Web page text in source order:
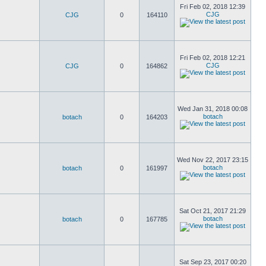
CJG 0 164110
Fri Feb 02, 2018 12:39
CJG
CJG 0 164862
Fri Feb 02, 2018 12:21
CJG
botach 0 164203
Wed Jan 31, 2018 00:08
botach
botach 0 161997
Wed Nov 22, 2017 23:15
botach
botach 0 167785
Sat Oct 21, 2017 21:29
botach
Sat Sep 23, 2017 00:20